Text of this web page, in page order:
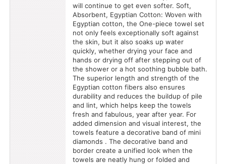
will continue to get even softer. Soft,
Absorbent, Egyptian Cotton: Woven with
Egyptian cotton, the One-piece towel set
not only feels exceptionally soft against
the skin, but it also soaks up water
quickly, whether drying your face and
hands or drying off after stepping out of
the shower or a hot soothing bubble bath.
The superior length and strength of the
Egyptian cotton fibers also ensures
durability and reduces the buildup of pile
and lint, which helps keep the towels
fresh and fabulous, year after year. For
added dimension and visual interest, the
towels feature a decorative band of mini
diamonds . The decorative band and
border create a unified look when the
towels are neatly hung or folded and